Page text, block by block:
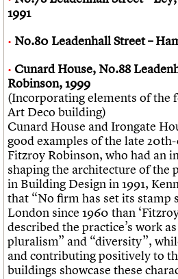
1991
No.80 Leadenhall Street –
Cunard House, No.88
Robinson, 1999
(Incorporating elements of the
Art Deco building)
Cunard House and Irongate
good examples of the late
Fitzroy Robinson, who had an
shaping the architecture of the
in Building Design in 1991,
that “No firm has set its stamp
London since 1960 than
described the practice’s work
pluralism” and “diversity”,
and contributing positively to
buildings showcase these